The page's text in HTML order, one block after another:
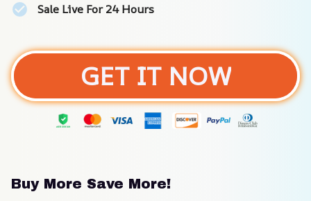
Sale Live For 24 Hours
GET IT NOW
Buy More Save More!